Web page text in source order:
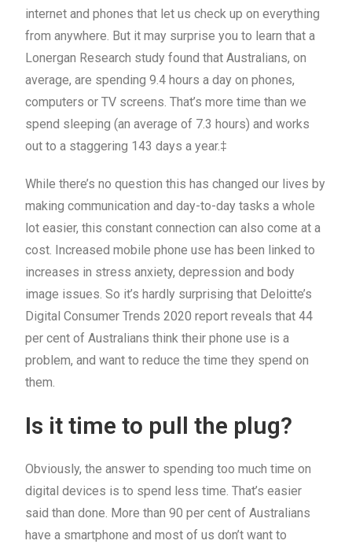
internet and phones that let us check up on everything
from anywhere. But it may surprise you to learn that a
Lonergan Research study found that Australians, on
average, are spending 9.4 hours a day on phones,
computers or TV screens. That’s more time than we
spend sleeping (an average of 7.3 hours) and works
out to a staggering 143 days a year.‡
While there’s no question this has changed our lives by
making communication and day-to-day tasks a whole
lot easier, this constant connection can also come at a
cost. Increased mobile phone use has been linked to
increases in stress anxiety, depression and body
image issues. So it’s hardly surprising that Deloitte’s
Digital Consumer Trends 2020 report reveals that 44
per cent of Australians think their phone use is a
problem, and want to reduce the time they spend on
them.
Is it time to pull the plug?
Obviously, the answer to spending too much time on
digital devices is to spend less time. That’s easier
said than done. More than 90 per cent of Australians
have a smartphone and most of us don’t want to